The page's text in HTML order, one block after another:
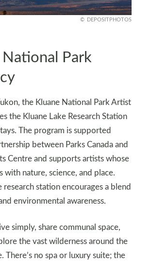
DEPOSITPHOTOS
National Park
the Kluane National Park Artist
the Kluane Lake Research Station
The program is supported
between Parks Canada and
Centre and supports artists whose
with nature, science, and place.
research station encourages a blend
environmental awareness.
simply, share communal space,
the vast wilderness around the
There’s no spa or luxury suite; the